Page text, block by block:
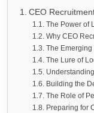
CEO
The Power of
Why CEO
The
The Lure of
Building the
The Role of
Preparing for